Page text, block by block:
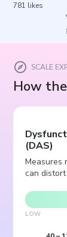
781 likes
SCALE
How
(DAS)
Measures
can
LOW